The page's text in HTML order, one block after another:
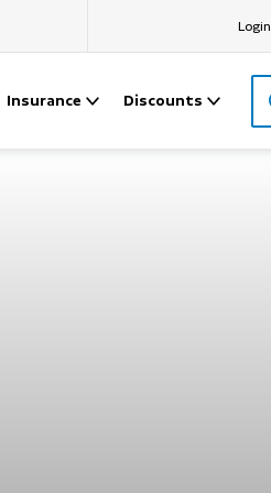
Login
Insurance Discounts